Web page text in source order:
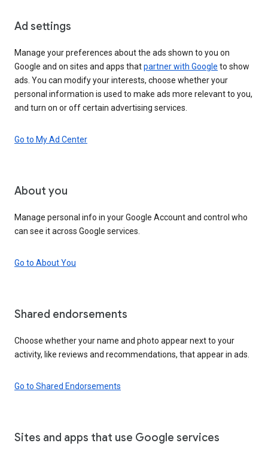
Ad settings
Manage your preferences about the ads shown to you on
Google and on sites and apps thatpartner with Google to show
ads. You can modify your interests, choose whether your
personal information is used to make ads more relevant to you,
and turn on or off certain advertising services.
Go to My Ad Center
About you
Manage personal info in your Google Account and control who
can see it across Google services.
Go to About You
Shared endorsements
Choose whether your name and photo appear next to your
activity, like reviews and recommendations, that appear in ads.
Go to Shared Endorsements
Sites and apps that use Google services